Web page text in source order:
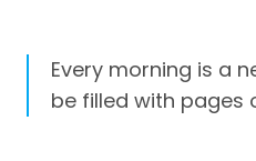
Every morning is a
be filled with pages